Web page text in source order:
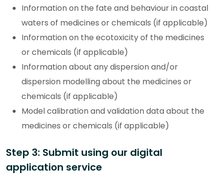
Information on the fate and behaviour in coastal
waters of medicines or chemicals (if applicable)
Information on the ecotoxicity of the medicines
or chemicals (if applicable)
Information about any dispersion and/or
dispersion modelling about the medicines or
chemicals (if applicable)
Model calibration and validation data about the
medicines or chemicals (if applicable)
Step 3: Submit using our digital
application service